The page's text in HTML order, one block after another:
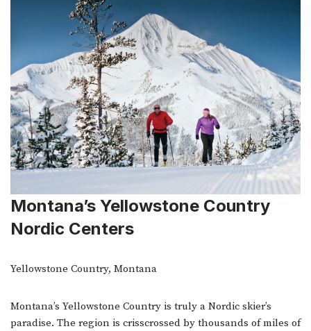
Montana’s Yellowstone Country
Nordic Centers
Yellowstone Country, Montana
Montana’s Yellowstone Country is truly a Nordic skier’s
paradise. The region is crisscrossed by thousands of miles of